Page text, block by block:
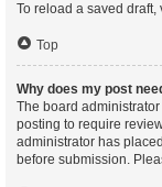
To reload a saved
Top
Why does my post
The board
posting to require
administrator has
before submission.